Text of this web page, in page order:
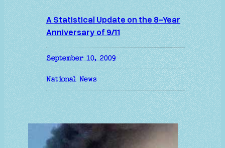
A Statistical Update on the 8-Year
Anniversary of 9/11
September 10, 2009
National News